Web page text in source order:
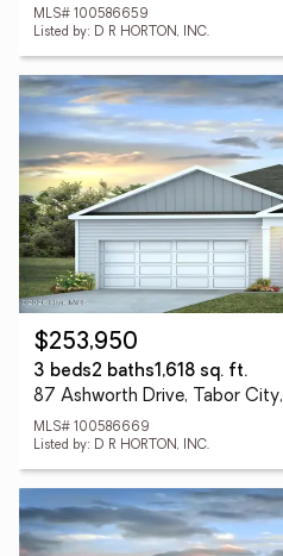
MLS# 100586659
Listed by: D R HORTON, INC.
$253,950
3 beds2 baths1,618 sq. ft.
87 Ashworth Drive, Tabor
MLS# 100586669
Listed by: D R HORTON, INC.